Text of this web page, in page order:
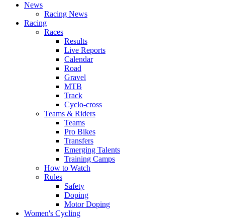
News
Racing News
Racing
Races
Results
Live Reports
Calendar
Road
Gravel
MTB
Track
Cyclo-cross
Teams & Riders
Teams
Pro Bikes
Transfers
Emerging Talents
Training Camps
How to Watch
Rules
Safety
Doping
Motor Doping
Women's Cycling